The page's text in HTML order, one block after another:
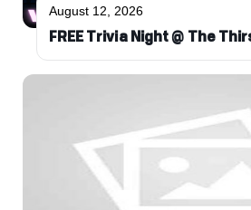
August 12, 2026
FREE Trivia Night @ The